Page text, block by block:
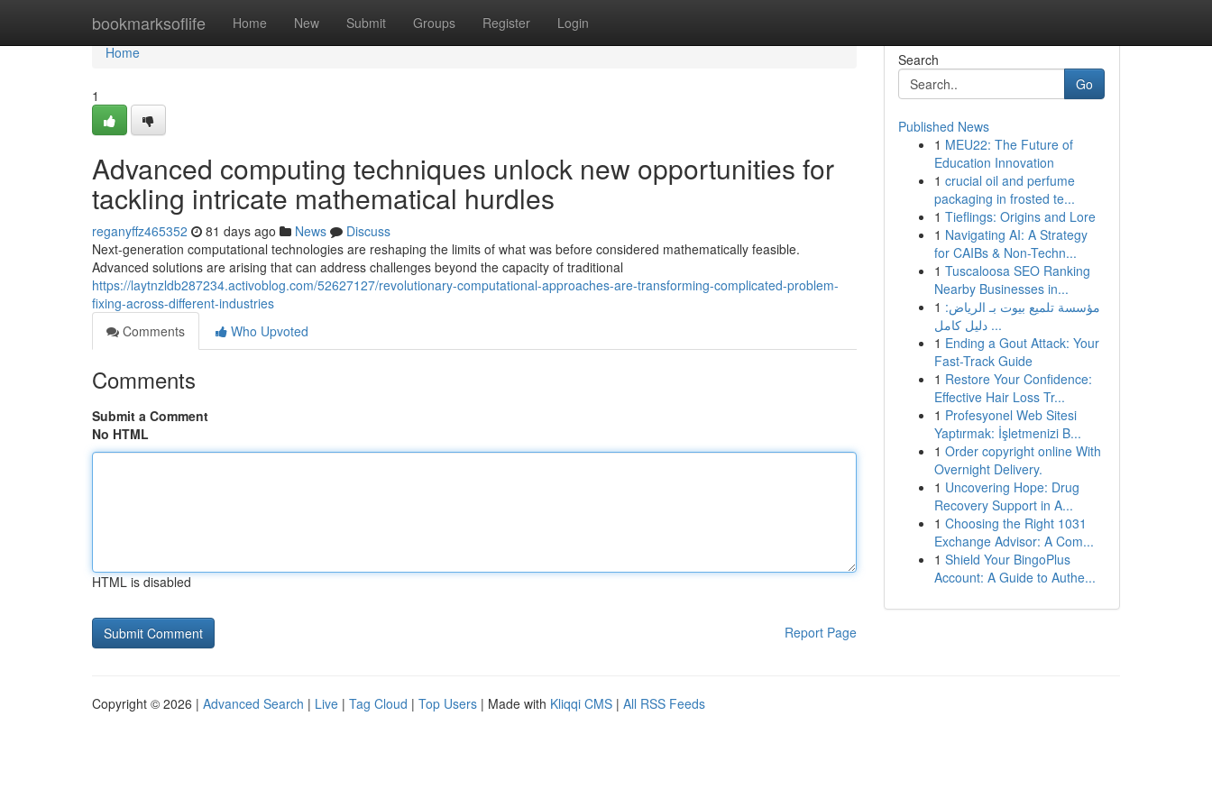
bookmarksoflife Home New Submit Groups Register Login
Home
Home
1
Advanced computing techniques unlock new opportunities for
tackling intricate mathematical hurdles
reganyffz465352 81 days ago News
Discuss
Next-generation computational technologies are reshaping the limits of what was before considered mathematically feasible.
Advanced solutions are arising that can address challenges beyond the capacity of traditional
https://laytnzldb287234.activoblog.com/52627127/revolutionary-computational-approaches-are-transforming-complicated-problem-
fixing-across-different-industries
Comments
Who Upvoted
Comments
Submit a Comment
No HTML
HTML is disabled
Report Page
Search
Go
Published News
1 MEU22: The Future of
Education Innovation
1 crucial oil and perfume
packaging in frosted te...
1 Tieflings: Origins and Lore
1 Navigating AI: A Strategy
for CAIBs & Non-Techn...
1 Tuscaloosa SEO Ranking
Nearby Businesses in...
1 مؤسسة تلميع بيوت بـ الرياض:
دليل كامل ...
1 Ending a Gout Attack: Your
Fast-Track Guide
1 Restore Your Confidence:
Effective Hair Loss Tr...
1 Profesyonel Web Sitesi
Yaptırmak: İşletmenizi B...
1 Order copyright online With
Overnight Delivery.
1 Uncovering Hope: Drug
Recovery Support in A...
1 Choosing the Right 1031
Exchange Advisor: A Com...
1 Shield Your BingoPlus
Account: A Guide to Authe...
Copyright © 2026 | Advanced Search | Live | Tag Cloud | Top Users | Made with Kliqqi CMS | All RSS Feeds